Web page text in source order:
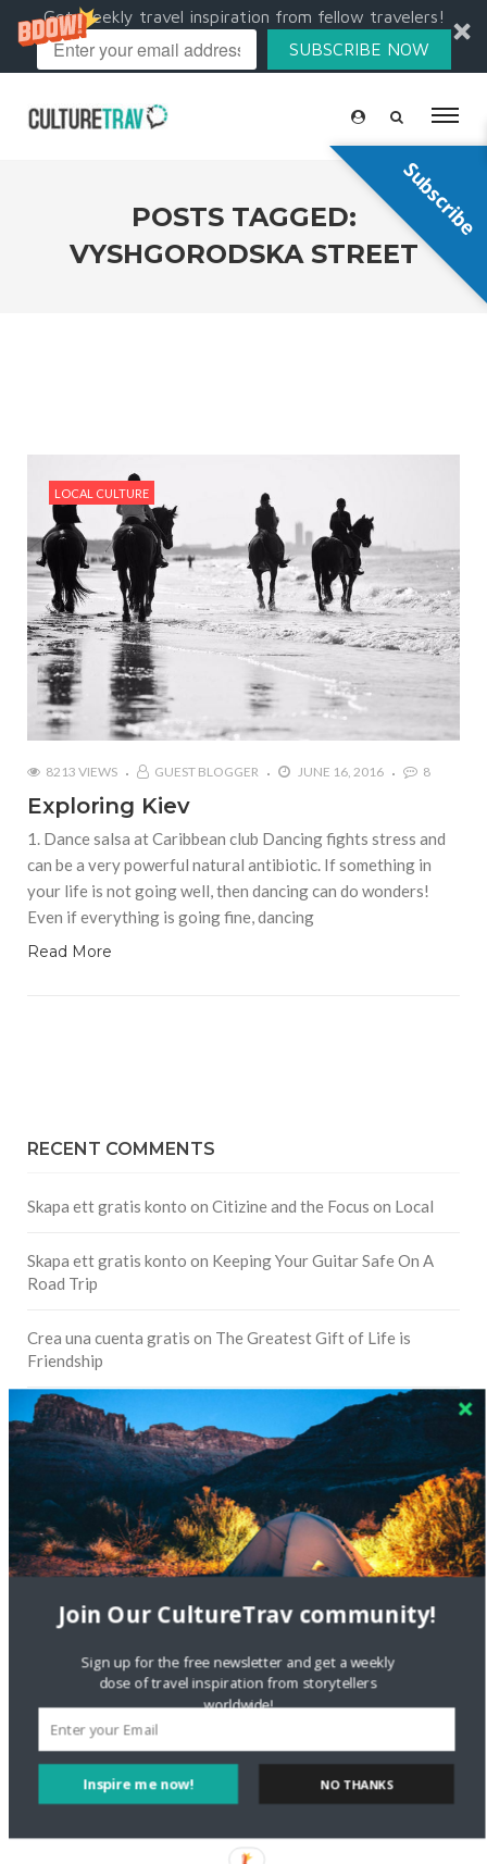
Get weekly travel inspiration from fellow travelers!
SUBSCRIBE NOW
POSTS TAGGED:
VYSHGORODSKA STREET
LOCAL CULTURE
8213 VIEWS GUEST BLOGGER JUNE 16, 2016 8
Exploring Kiev
1. Dance salsa at Caribbean club Dancing fights stress and
can be a very powerful natural antibiotic. If something in
your life is not going well, then dancing can do wonders!
Even if everything is going fine, dancing
Read More
RECENT COMMENTS
Skapa ett gratis konto on Citizine and the Focus on Local
Skapa ett gratis konto on Keeping Your Guitar Safe On A
Road Trip
Crea una cuenta gratis on The Greatest Gift of Life is
Friendship
Are There Cruises To Iceland: Sailing Options & Routes |
DignityTravel.bizonTravel Preferences: What’s Your
Style?
Staccy Minniti onStoryteller Bodil & Luna | The Berlin
Sustainable Getaway
FOLLOW CULTURE WITH TRAVEL
Facebook
Instagram
Subscribe
Inspire me now!
Join Our CultureTrav community!
Sign up for the free newsletter and get a weekly
dose of travel inspiration from storytellers
worldwide!
NO THANKS